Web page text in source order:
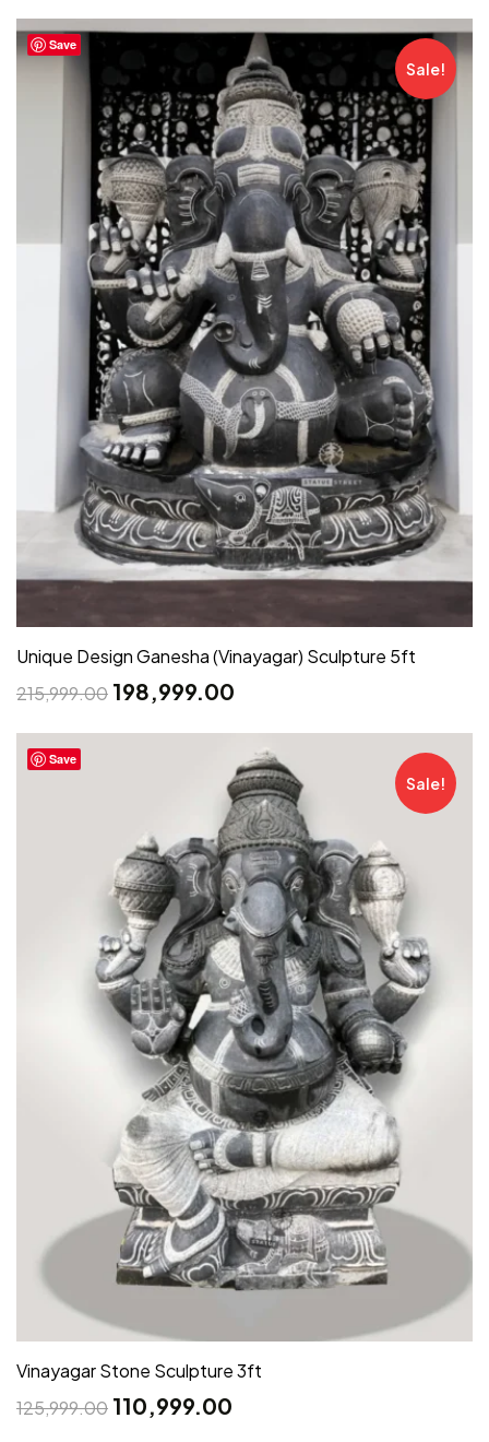
Save
Sale!
Unique Design Ganesha (Vinayagar) Sculpture 5ft
215,999.00 198,999.00
Save
Sale!
Vinayagar Stone Sculpture 3ft
125,999.00 110,999.00